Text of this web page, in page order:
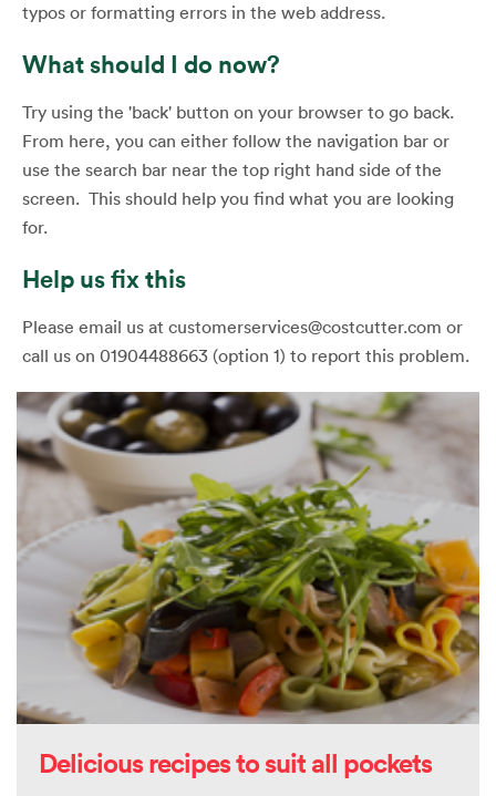
typos or formatting errors in the web address.
What should I do now?
Try using the 'back' button on your browser to go back.
From here, you can either follow the navigation bar or
use the search bar near the top right hand side of the
screen. This should help you find what you are looking
for.
Help us fix this
Please email us at customerservices@costcutter.com or
call us on 01904488663 (option 1) to report this problem.
Delicious recipes to suit all pockets